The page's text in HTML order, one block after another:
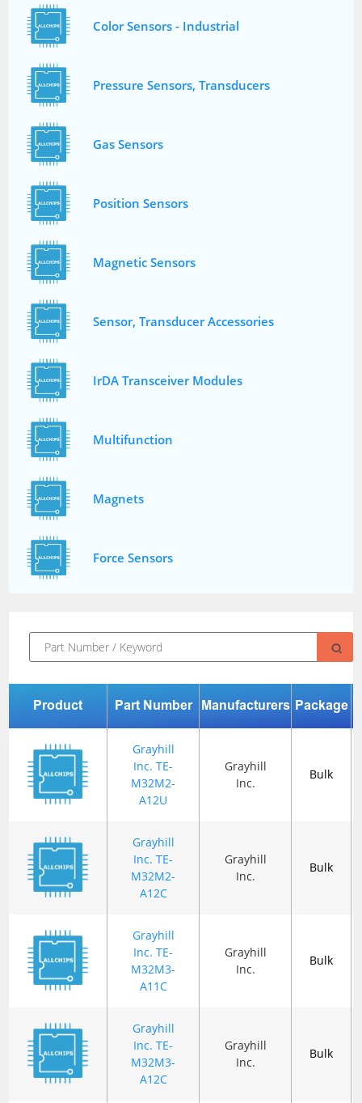
Color Sensors - Industrial
Pressure Sensors, Transducers
Gas Sensors
Position Sensors
Magnetic Sensors
Sensor, Transducer Accessories
IrDA Transceiver Modules
Multifunction
Magnets
Force Sensors
Product Part Number Manufacturers Package
Grayhill
Inc. TE-
M32M2-
A12U
Grayhill
Inc.
Bulk
Grayhill
Inc. TE-
M32M2-
A12C
Grayhill
Inc.
Bulk
Grayhill
Inc. TE-
M32M3-
A11C
Grayhill
Inc.
Bulk
Grayhill
Inc. TE-
M32M3-
A12C
Grayhill
Inc.
Bulk